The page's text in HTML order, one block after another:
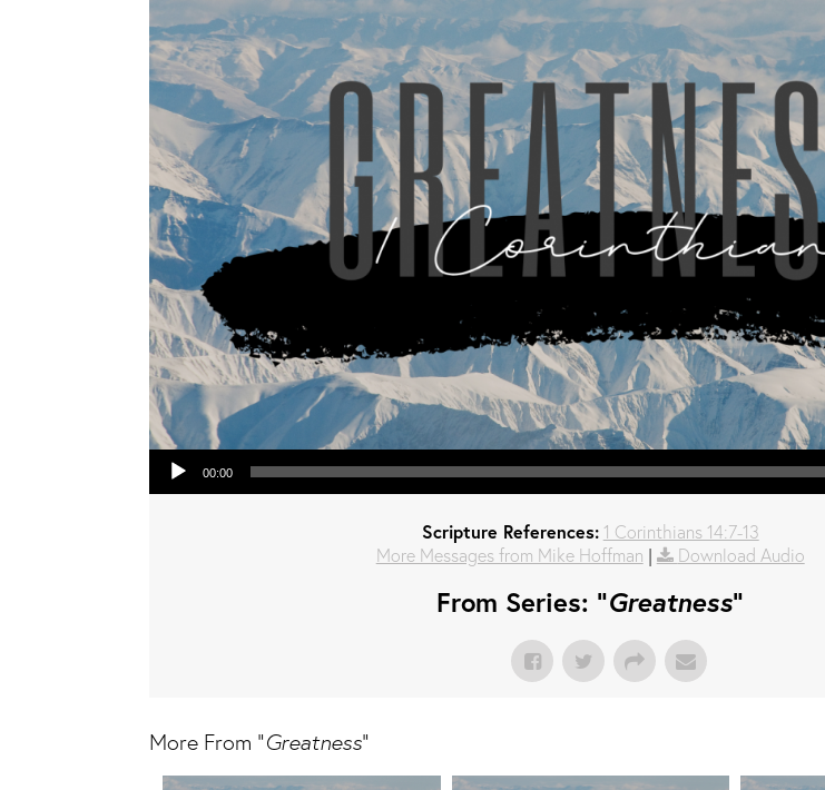
Audio Player
00:00
Scripture References: 1 Corinthians 14:7-13
More Messages from Mike Hoffman | Download Audio
From Series: "Greatness"
More From "Greatness"